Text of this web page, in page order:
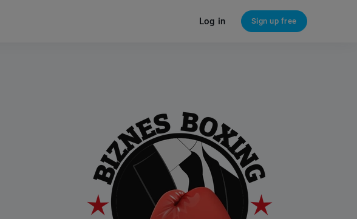
Log in Sign up free